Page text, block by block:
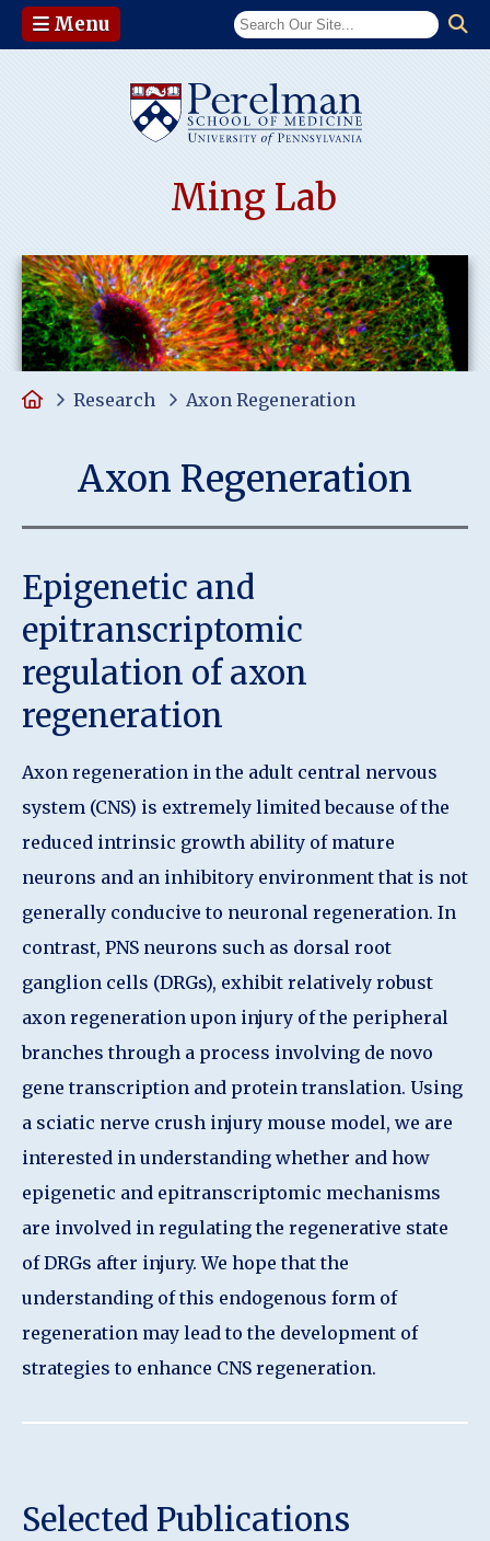
Menu
Ming Lab
HomeResearch Axon Regeneration
Axon Regeneration
Epigenetic and
epitranscriptomic
regulation of axon
regeneration
Axon regeneration in the adult central nervous
system (CNS) is extremely limited because of the
reduced intrinsic growth ability of mature
neurons and an inhibitory environment that is not
generally conducive to neuronal regeneration. In
contrast, PNS neurons such as dorsal root
ganglion cells (DRGs), exhibit relatively robust
axon regeneration upon injury of the peripheral
branches through a process involving de novo
gene transcription and protein translation. Using
a sciatic nerve crush injury mouse model, we are
interested in understanding whether and how
epigenetic and epitranscriptomic mechanisms
are involved in regulating the regenerative state
of DRGs after injury. We hope that the
understanding of this endogenous form of
regeneration may lead to the development of
strategies to enhance CNS regeneration.
Selected Publications